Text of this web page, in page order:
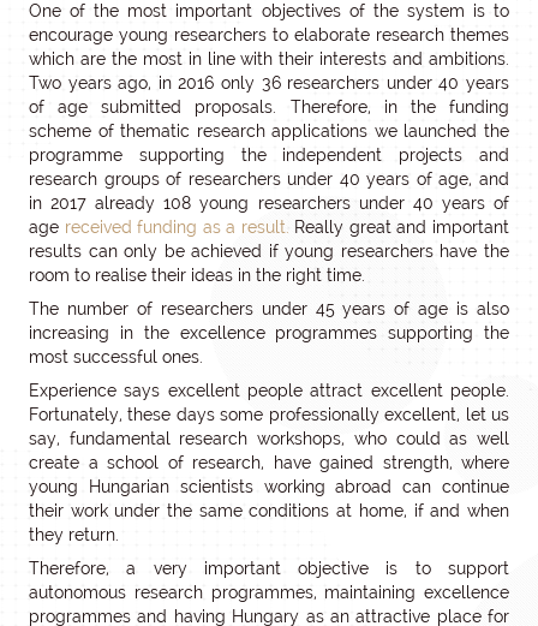
One of the most important objectives of the system is to
encourage young researchers to elaborate research themes
which are the most in line with their interests and ambitions.
Two years ago, in 2016 only 36 researchers under 40 years
of age submitted proposals. Therefore, in the funding
scheme of thematic research applications we launched the
programme supporting the independent projects and
research groups of researchers under 40 years of age, and
in 2017 already 108 young researchers under 40 years of
age received funding as a result.
Really great and important
results can only be achieved if young researchers have the
room to realise their ideas in the right time.
The number of researchers under 45 years of age is also
increasing in the excellence programmes supporting the
most successful ones.
Experience says excellent people attract excellent people.
Fortunately, these days some professionally excellent, let us
say, fundamental research workshops, who could as well
create a school of research, have gained strength, where
young Hungarian scientists working abroad can continue
their work under the same conditions at home, if and when
they return.
Therefore, a very important objective is to support
autonomous research programmes, maintaining excellence
programmes and having Hungary as an attractive place for